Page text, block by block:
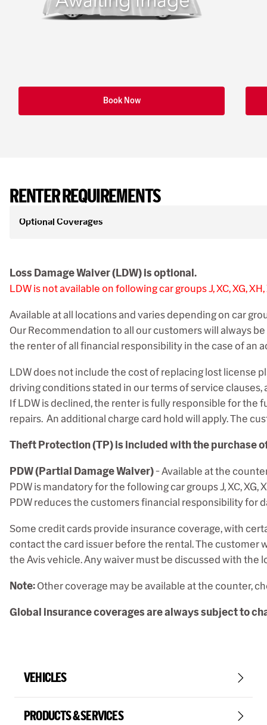
Book Now
RENTER REQUIREMENTS
Optional Coverages
Loss Damage Waiver (LDW) is optional.
LDW is not available on following car groups J, XC, XG,
Available at all locations and varies depending on car
Our Recommendation to all our customers will always
the renter of all financial responsibility in the case of
LDW does not include the cost of replacing lost license
driving conditions stated in our terms of service
If LDW is declined, the renter is fully responsible for the
repairs. An additional charge card hold will apply. The
Theft Protection (TP) is included with the purchase
PDW (Partial Damage Waiver)- Available at the
PDW is mandatory for the following car groupsJ, XC, XG,
PDW reduces the customers financial responsibility for
Some credit cards provide insurance coverage, with
contact the card issuer before the rental. The customer
the Avis vehicle. Any waiver must be discussed with the
Note:Other coverage may be available at the counter,
Global insurance coverages are always subject to
VEHICLES
PRODUCTS & SERVICES